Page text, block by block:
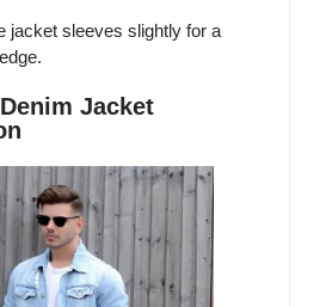
jacket sleeves slightly for a
Jacket